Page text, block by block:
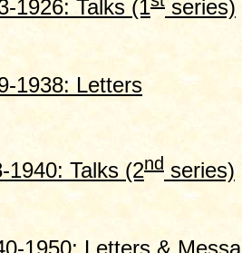
1926: Talks (1 series)
1938: Letters
1940: Talks (2nd series)
1950: Letters &